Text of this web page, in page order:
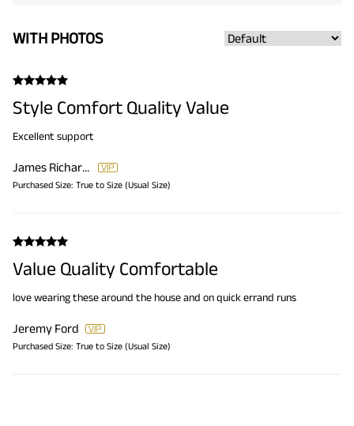
WITH PHOTOS
Style Comfort Quality Value
Excellent support
James Richardson
Purchased Size: True to Size (Usual Size)
Value Quality Comfortable
love wearing these around the house and on quick errand runs
Jeremy Ford
Purchased Size: True to Size (Usual Size)